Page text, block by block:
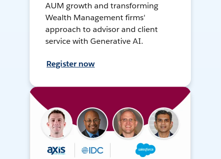
AUM growth and transforming
Wealth Management firms'
approach to advisor and client
service with Generative AI.
Register now